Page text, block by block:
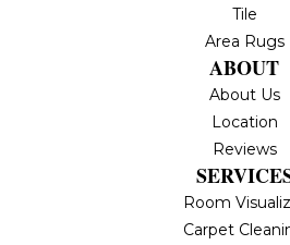
Tile
Area Rugs
ABOUT
About Us
Location
Reviews
Room
Carpet